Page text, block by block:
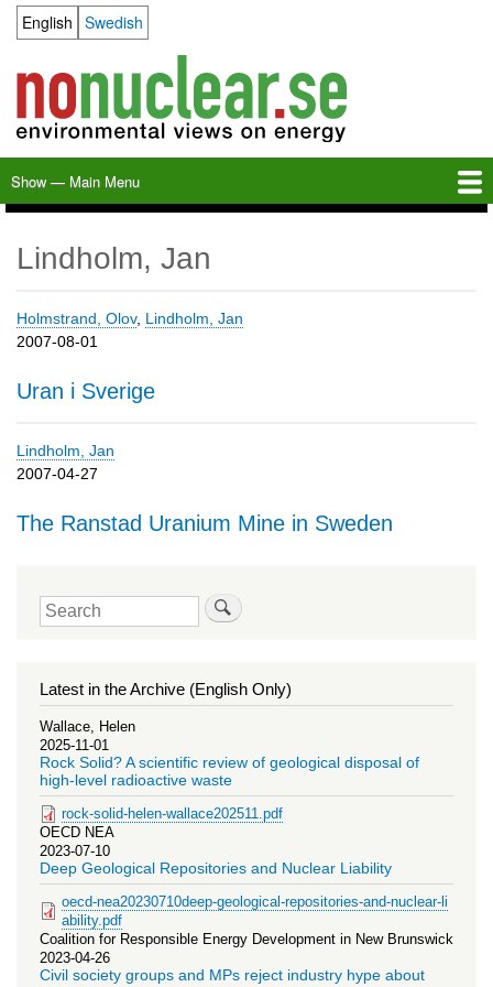
content
Language switcher
English Swedish
Main
Menu
Show — Main Menu
Lindholm, Jan
Holmstrand, Olov, Lindholm, Jan
2007-08-01
Uran i Sverige
Lindholm, Jan
2007-04-27
The Ranstad Uranium Mine in Sweden
Search
Latest in the Archive (English Only)
Wallace, Helen
2025-11-01
Rock Solid? A scientific review of geological disposal of
high-level radioactive waste
rock-solid-helen-wallace202511.pdf
OECD NEA
2023-07-10
Deep Geological Repositories and Nuclear Liability
oecd-nea20230710deep-geological-repositories-and-nuclear-li
ability.pdf
Coalition for Responsible Energy Development in New Brunswick
2023-04-26
Civil society groups and MPs reject industry hype about